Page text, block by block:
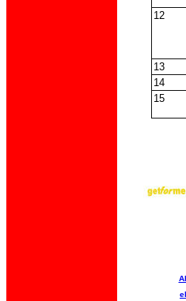
12
13
14
15